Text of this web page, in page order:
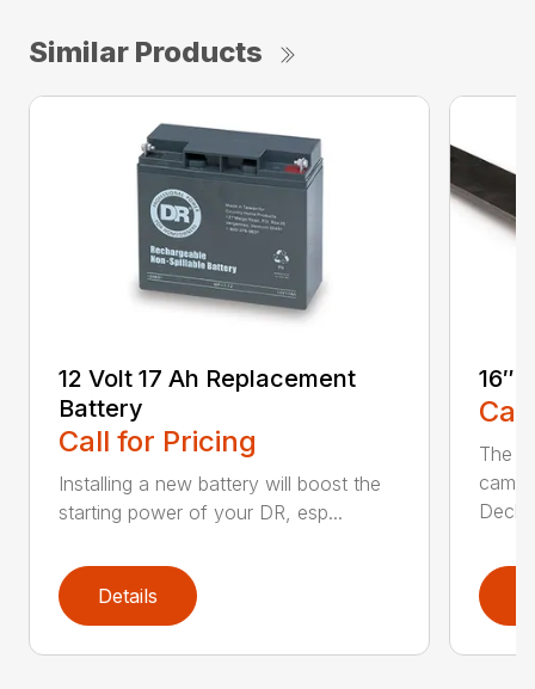
Similar Products
12 Volt 17 Ah Replacement
Battery
Call for Pricing
Installing a new battery will boost the
starting power of your DR, esp...
Details
16″
The
came